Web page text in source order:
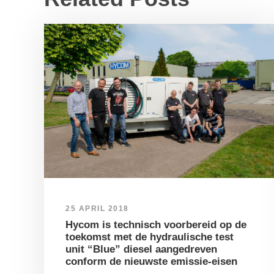
25 APRIL 2018
Hycom is technisch voorbereid op de
toekomst met de hydraulische test
unit “Blue” diesel aangedreven
conform de nieuwste emissie-eisen